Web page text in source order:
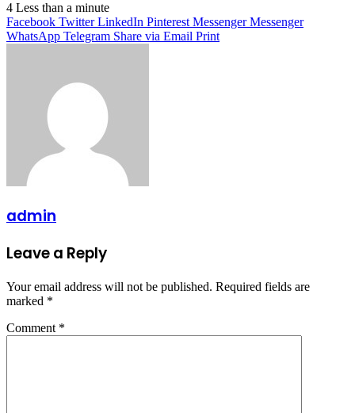
4 Less than a minute
Facebook Twitter LinkedIn Pinterest Messenger Messenger
WhatsApp Telegram Share via Email Print
admin
Leave a Reply
Your email address will not be published. Required fields are
marked *
Comment *